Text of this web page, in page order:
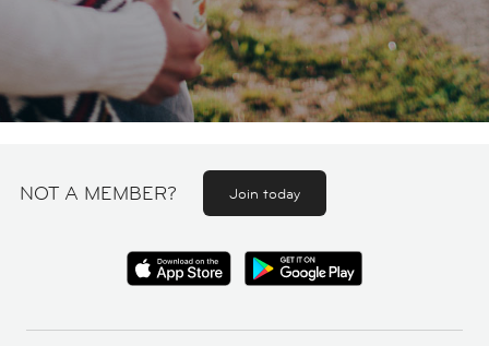
NOT A MEMBER? Join today